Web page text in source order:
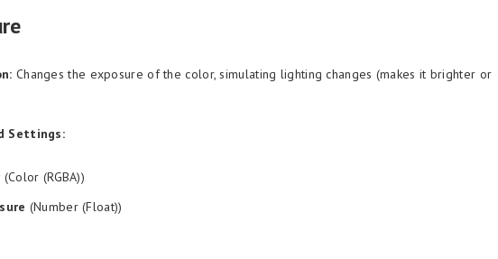
Changes the exposure of the color, simulating lighting changes (makes it brighter or
Settings:
(Color (RGBA))
(Number (Float))